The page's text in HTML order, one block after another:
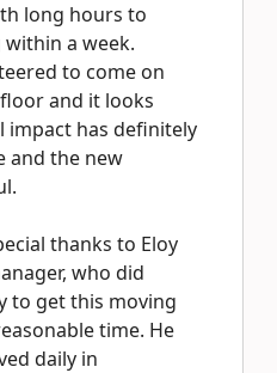
long hours to
a week.
to come on
and it looks
impact has definitely
and the new
thanks to Eloy
who did
to get this moving
time. He
daily in